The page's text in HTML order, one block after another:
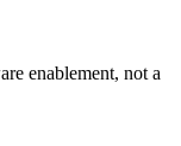
enablement, not a